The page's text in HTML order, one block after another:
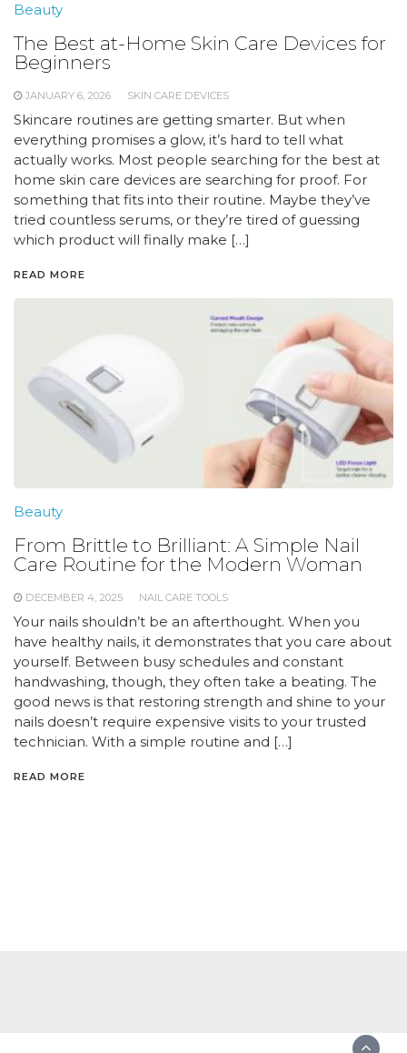
Beauty
The Best at-Home Skin Care Devices for
Beginners
JANUARY 6, 2026 SKIN CARE DEVICES
Skincare routines are getting smarter. But when
everything promises a glow, it’s hard to tell what
actually works. Most people searching for the best at
home skin care devices are searching for proof. For
something that fits into their routine. Maybe they’ve
tried countless serums, or they’re tired of guessing
which product will finally make […]
READ MORE
Beauty
From Brittle to Brilliant: A Simple Nail
Care Routine for the Modern Woman
DECEMBER 4, 2025 NAIL CARE TOOLS
Your nails shouldn’t be an afterthought. When you
have healthy nails, it demonstrates that you care about
yourself. Between busy schedules and constant
handwashing, though, they often take a beating. The
good news is that restoring strength and shine to your
nails doesn’t require expensive visits to your trusted
technician. With a simple routine and […]
READ MORE